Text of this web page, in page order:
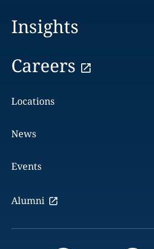
Insights
Careers
Locations
News
Events
Alumni